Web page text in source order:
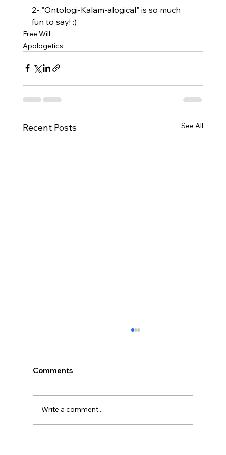
2- "Ontologi-Kalam-alogical" is so much
fun to say! :)
Free Will
Apologetics
Recent Posts See All
Comments
Write a comment...